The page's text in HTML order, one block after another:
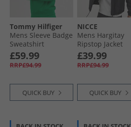
Tommy Hilfiger
Mens Sleeve Badge
Sweatshirt
Nouveau Green
£59.99
RRP£94.99
QUICK BUY
NICCE
Mens Hargitay
Ripstop Jacket
Black
£39.99
RRP£94.99
QUICK BUY